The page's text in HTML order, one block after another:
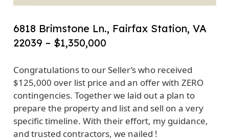
6818 Brimstone Ln., Fairfax Station, VA
22039 – $1,350,000
Congratulations to our Seller’s who received
$125,000 over list price and an offer with ZERO
contingencies. Together we laid out a plan to
prepare the property and list and sell on a very
specific timeline. With their effort, my guidance,
and trusted contractors, we nailed !